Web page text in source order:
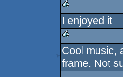
rulez
I enjoyed it
rulez
Cool music,
frame. Not